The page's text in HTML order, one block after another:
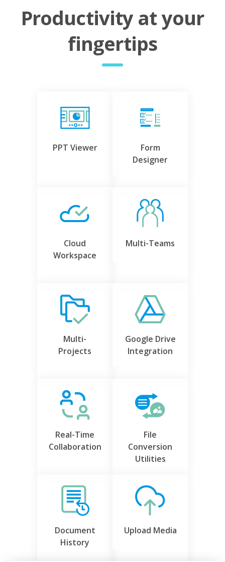
Productivity at your
fingertips
PPT Viewer
Form
Designer
Cloud
Workspace
Multi-Teams
Multi-
Projects
Google Drive
Integration
Real-Time
Collaboration
File
Conversion
Utilities
Document
History
Upload Media